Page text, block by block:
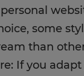
some
than
If you